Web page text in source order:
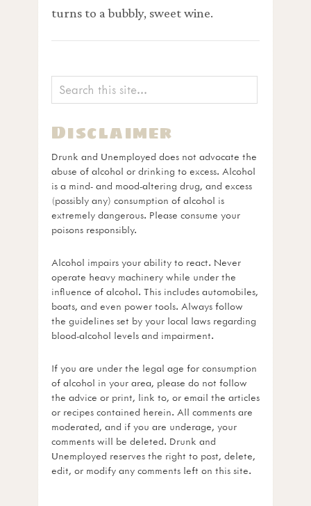
turns to a bubbly, sweet wine.
Disclaimer
Drunk and Unemployed does not advocate the
abuse of alcohol or drinking to excess. Alcohol
is a mind- and mood-altering drug, and excess
(possibly any) consumption of alcohol is
extremely dangerous. Please consume your
poisons responsibly.
Alcohol impairs your ability to react. Never
operate heavy machinery while under the
influence of alcohol. This includes automobiles,
boats, and even power tools. Always follow
the guidelines set by your local laws regarding
blood-alcohol levels and impairment.
If you are under the legal age for consumption
of alcohol in your area, please do not follow
the advice or print, link to, or email the articles
or recipes contained herein. All comments are
moderated, and if you are underage, your
comments will be deleted. Drunk and
Unemployed reserves the right to post, delete,
edit, or modify any comments left on this site.